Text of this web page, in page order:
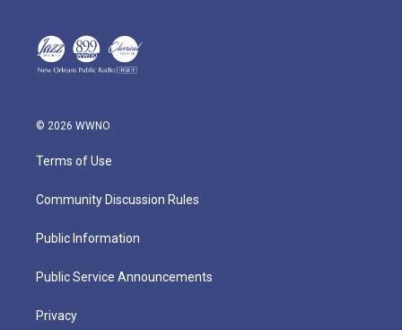
© 2026 WWNO
Terms of Use
Community Discussion Rules
Public Information
Public Service Announcements
Privacy